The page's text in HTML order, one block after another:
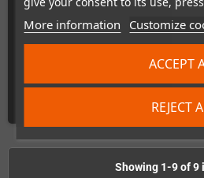
More information Customize
REJECT
ACCEPT
Showing 1-9 of 9